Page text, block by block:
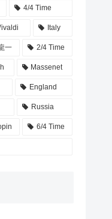
4/4 Time
Italy
一 2/4 Time
Massenet
England
Russia
6/4 Time